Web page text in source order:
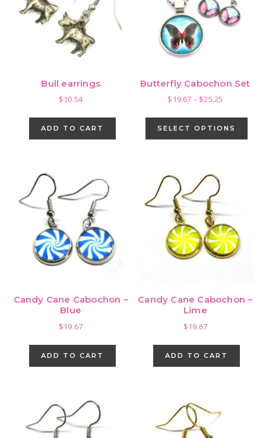
Bull earrings
$10.54
ADD TO CART
Butterfly Cabochon Set
$ 19.67 – $25.25
through
SELECT OPTIONS
This
Candy Cane Cabochon –
Blue
$19.67
ADD TO CART
Candy Cane Cabochon –
Lime
$19.67
ADD TO CART